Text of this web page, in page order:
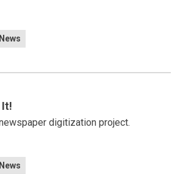
News
It!
digitization project.
News